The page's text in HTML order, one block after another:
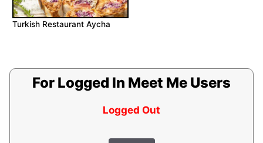
Turkish Restaurant Aycha
For Logged In Meet Me Users
Logged Out